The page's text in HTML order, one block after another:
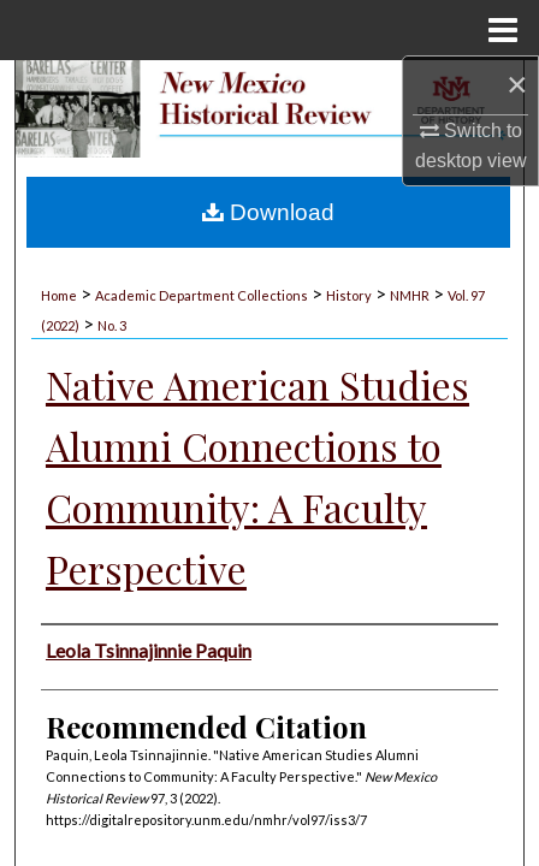
×
Switch to
desktopview
Search
My Account
Home > Academic Department Collections > History > NMHR > Vol. 97
(2022) > No. 3
Native American Studies
Alumni Connections to
Community: A Faculty
Perspective
Authors
Leola Tsinnajinnie Paquin
Recommended Citation
Paquin, Leola Tsinnajinnie. "Native American Studies Alumni
Connections to Community: A Faculty Perspective." New Mexico
Historical Review97, 3 (2022).
https://digitalrepository.unm.edu/nmhr/vol97/iss3/7
Download